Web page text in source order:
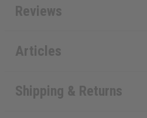
Reviews
Articles
Shipping & Returns